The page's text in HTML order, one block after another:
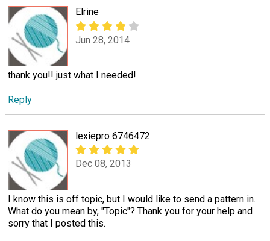
Elrine
Jun 28, 2014
thank you!! just what I needed!
Reply
lexiepro 6746472
Dec 08, 2013
I know this is off topic, but I would like to send a pattern in.
What do you mean by, "Topic"? Thank you for your help and
sorry that I posted this.